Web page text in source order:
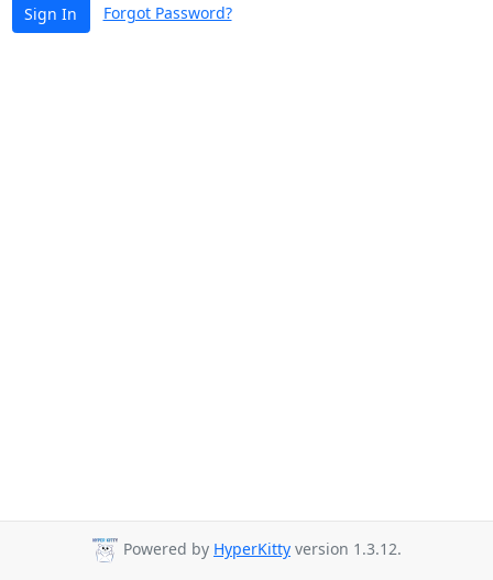
Sign In Forgot Password?
Powered by HyperKitty version 1.3.12.